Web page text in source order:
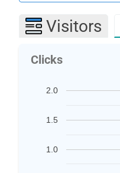
Visitors
Clicks
1.0
1.5
2.0